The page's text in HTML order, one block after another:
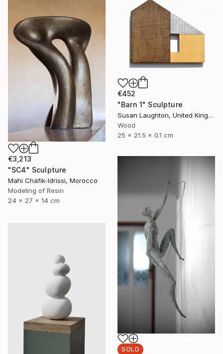
€3,213
"SC4" Sculpture
Mahi Chafik-Idrissi, Morocco
Modeling of Resin
24 x 27 x 14 cm
€452
"Barn 1" Sculpture
Susan Laughton, United Kingdom
Wood
25 x 21.5 x 0.1 cm
SOLD